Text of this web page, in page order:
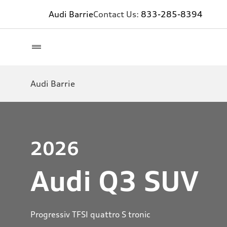
Audi BarrieContact Us: 833-285-8394
Audi Barrie
2026
Audi Q3 SUV
Progressiv TFSI quattro S tronic